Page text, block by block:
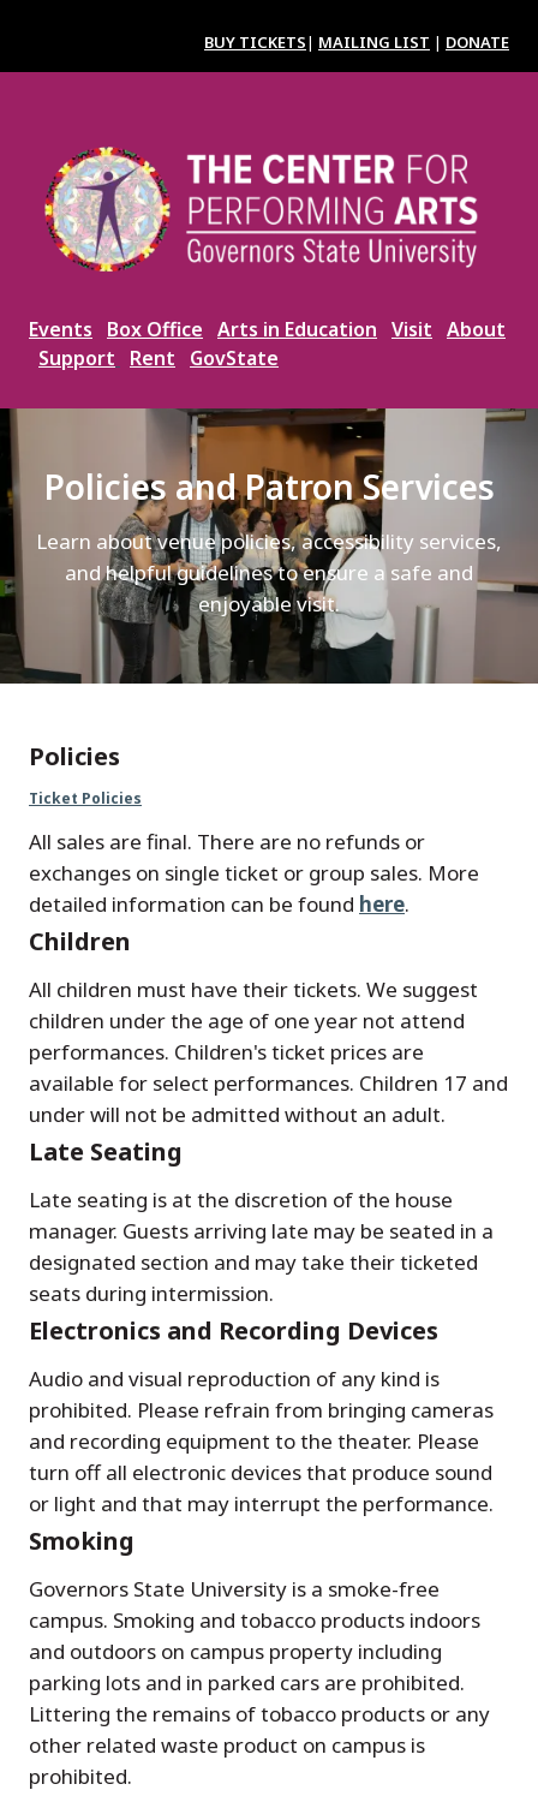
content
BUY TICKETS| MAILING LIST | DONATE
Events Box Office Arts in Education Visit About
Support
Rent GovState
Policies and Patron Services
Learn about venue policies, accessibility services,
and helpful guidelines to ensure a safe and
enjoyable visit.
Policies
Ticket Policies
All sales are final. There are no refunds or
exchanges on single ticket or group sales. More
detailed information can be found here.
Children
All children must have their tickets. We suggest
children under the age of one year not attend
performances. Children's ticket prices are
available for select performances. Children 17 and
under will not be admitted without an adult.
Late Seating
Late seating is at the discretion of the house
manager. Guests arriving late may be seated in a
designated section and may take their ticketed
seats during intermission.
Electronics and Recording Devices
Audio and visual reproduction of any kind is
prohibited. Please refrain from bringing cameras
and recording equipment to the theater. Please
turn off all electronic devices that produce sound
or light and that may interrupt the performance.
Smoking
Governors State University is a smoke-free
campus. Smoking and tobacco products indoors
and outdoors on campus property including
parking lots and in parked cars are prohibited.
Littering the remains of tobacco products or any
other related waste product on campus is
prohibited.